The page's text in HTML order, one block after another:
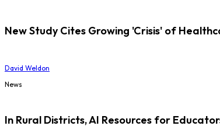
New Study Cites Growing 'Crisis' of
David Weldon
News
In Rural Districts, AI Resources for